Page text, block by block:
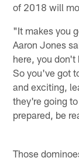
of 2018 will
"It makes you
Aaron Jones
here, you
So you've got
and exciting,
they're going
prepared, be
Those